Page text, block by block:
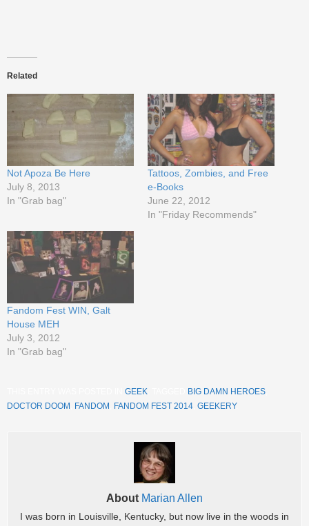
Related
Not Apoza Be Here
July 8, 2013
In "Grab bag"
Tattoos, Zombies, and Free
e-Books
June 22, 2012
In "Friday Recommends"
Fandom Fest WIN, Galt
House MEH
July 3, 2012
In "Grab bag"
GEEK BIG DAMN HEROES
DOCTOR DOOM
FANDOM FANDOM FEST 2014 GEEKERY.
About Marian Allen
I was born in Louisville, Kentucky, but now live in the woods in